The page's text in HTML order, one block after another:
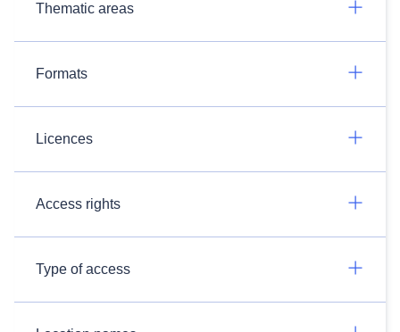
Thematic areas
Formats
Licences
Access rights
Type of access